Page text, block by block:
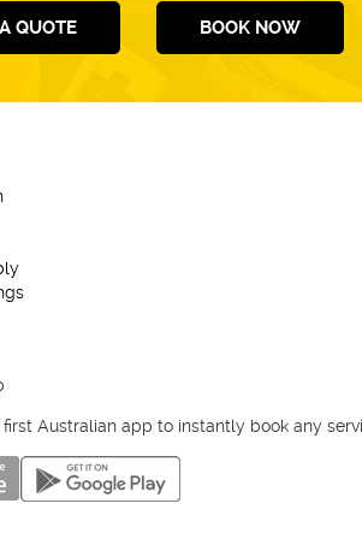
QUOTE BOOK NOW
Perth
Brisbane